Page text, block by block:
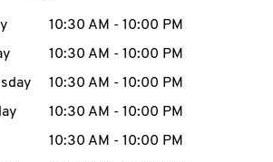
MENU
the WeekHours
10:30 AM - 10:00 PM
10:30 AM - 10:00 PM
10:30 AM - 10:00 PM
10:30 AM - 10:00 PM
10:30 AM - 10:00 PM